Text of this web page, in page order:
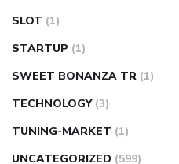
SLOT (1)
STARTUP (1)
SWEET BONANZA TR (1)
TECHNOLOGY (3)
TUNING-MARKET (1)
UNCATEGORIZED (599)